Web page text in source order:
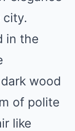
city.
in the
wood
of polite
like